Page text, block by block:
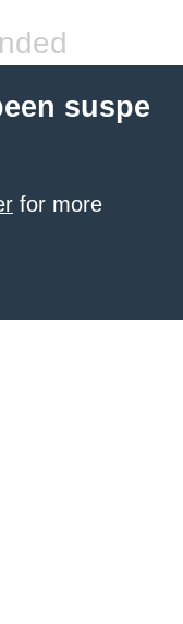
suspe
for more